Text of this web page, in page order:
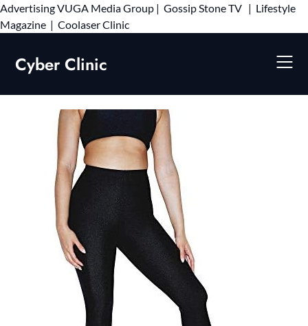
AdvertisingVUGA Media Group | Gossip Stone TV | Lifestyle
Magazine | Coolaser ClinicSkip
Cyber Clinic